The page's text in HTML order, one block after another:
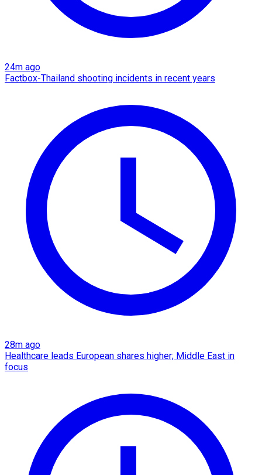
24m ago
Factbox-Thailand shooting incidents in recent years
28m ago
Healthcare leads European shares higher; Middle East in
focus